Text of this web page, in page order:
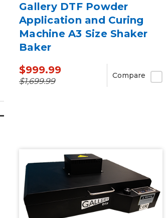
Gallery DTF Powder
Application and Curing
Machine A3 Size Shaker
Baker
$999.99
$1,699.99
Compare